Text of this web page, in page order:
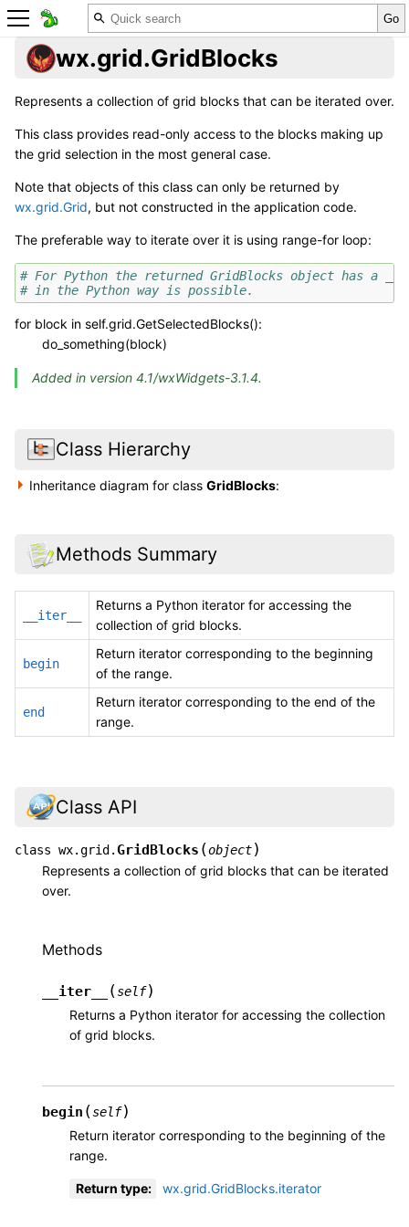
wx.grid.GridBlocks
Represents a collection of grid blocks that can be iterated over.
This class provides read-only access to the blocks making up
the grid selection in the most general case.
Note that objects of this class can only be returned by
wx.grid.Grid, but not constructed in the application code.
The preferable way to iterate over it is using range-for loop:
# For Python the returned GridBlocks object has a
# in the Python way is possible.
for block in self.grid.GetSelectedBlocks():
do_something(block)
Added in version 4.1/wxWidgets-3.1.4.
Class Hierarchy
Inheritance diagram for classGridBlocks:
Methods Summary
__iter__
Returns a Python iterator for accessing the
collection of grid blocks.
begin
Return iterator corresponding to the beginning
of the range.
end
Return iterator corresponding to the end of the
range.
Class API
class wx.grid.GridBlocks (object)
Represents a collection of grid blocks that can be iterated
over.
Methods
__iter__ (self)
Returns a Python iterator for accessing the collection
of grid blocks.
begin (self)
Return iterator corresponding to the beginning of the
range.
Return type: wx.grid.GridBlocks.iterator